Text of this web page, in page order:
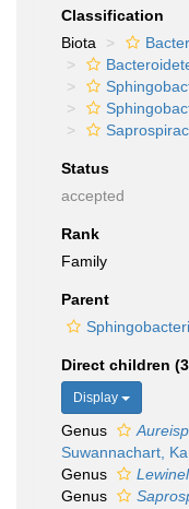
Classification
Biota
Status
accepted
Rank
Family
Parent
Direct children
Display
Genus
Suwannachart,
Genus
Genus